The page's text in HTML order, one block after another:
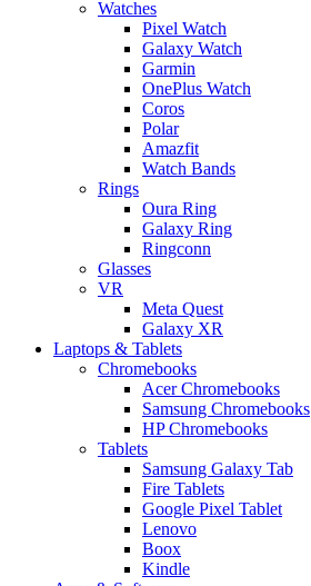
Watches
Pixel Watch
Galaxy Watch
Garmin
OnePlus Watch
Coros
Polar
Amazfit
Watch Bands
Rings
Oura Ring
Galaxy Ring
Ringconn
Glasses
VR
Meta Quest
Galaxy XR
Laptops & Tablets
Chromebooks
Acer Chromebooks
Samsung Chromebooks
HP Chromebooks
Tablets
Samsung Galaxy Tab
Fire Tablets
Google Pixel Tablet
Lenovo
Boox
Kindle